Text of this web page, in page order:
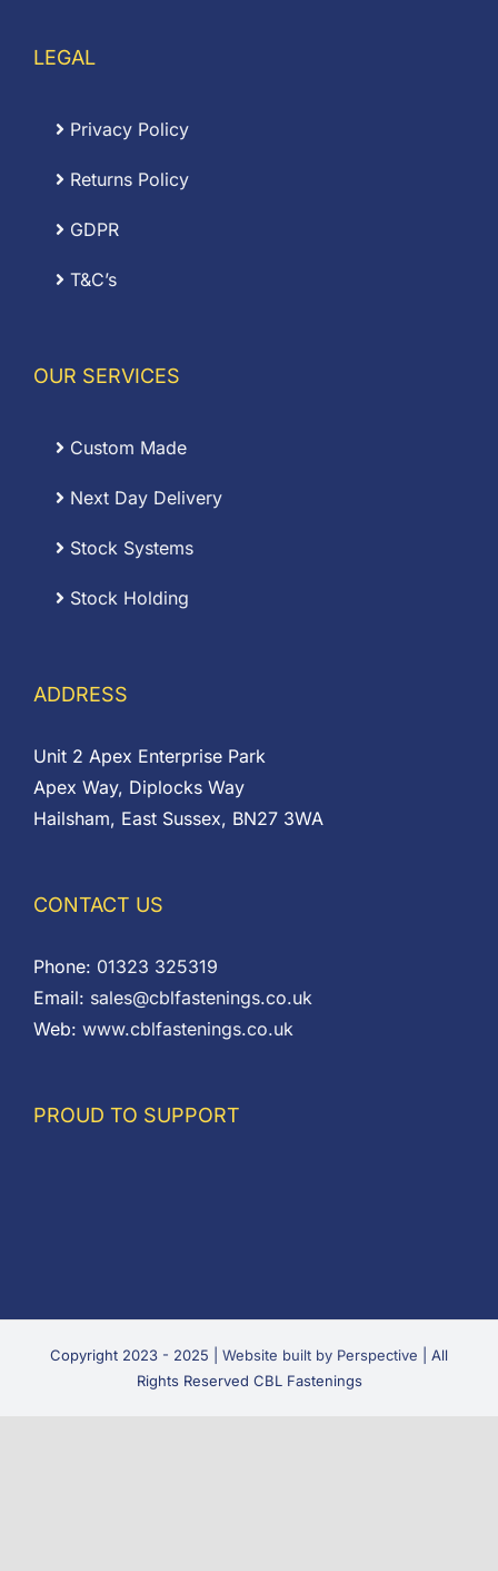
LEGAL
Privacy Policy
Returns Policy
GDPR
T&C’s
OUR SERVICES
Custom Made
Next Day Delivery
Stock Systems
Stock Holding
ADDRESS
Unit 2 Apex Enterprise Park
Apex Way, Diplocks Way
Hailsham, East Sussex, BN27 3WA
CONTACT US
Phone: 01323 325319
Email: sales@cblfastenings.co.uk
Web: www.cblfastenings.co.uk
PROUD TO SUPPORT
Copyright 2023 - 2025 | Website built by Perspective | All
Rights Reserved CBL Fastenings